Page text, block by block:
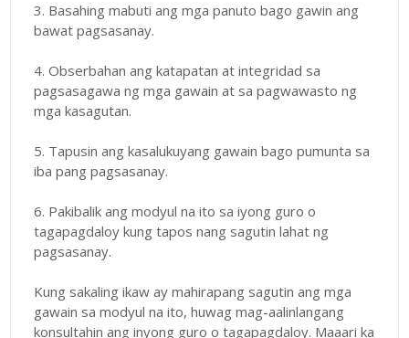
3. Basahing mabuti ang mga panuto bago gawin ang
bawat pagsasanay.
4. Obserbahan ang katapatan at integridad sa
pagsasagawa ng mga gawain at sa pagwawasto ng
mga kasagutan.
5. Tapusin ang kasalukuyang gawain bago pumunta sa
iba pang pagsasanay.
6. Pakibalik ang modyul na ito sa iyong guro o
tagapagdaloy kung tapos nang sagutin lahat ng
pagsasanay.
Kung sakaling ikaw ay mahirapang sagutin ang mga
gawain sa modyul na ito, huwag mag-aalinlangang
konsultahin ang inyong guro o tagapagdaloy. Maaari ka